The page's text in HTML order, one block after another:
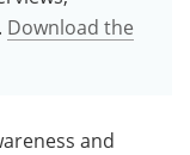
Download the
and